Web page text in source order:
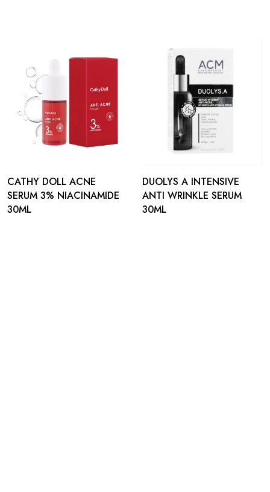
CATHY DOLL ACNE
SERUM 3% NIACINAMIDE
30ML
DUOLYS A INTENSIVE
ANTI WRINKLE SERUM
30ML